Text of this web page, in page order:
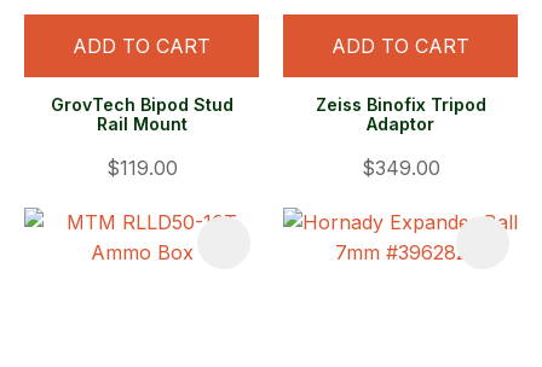
ADD TO CART
GrovTech Bipod Stud
Rail Mount
$119.00
ADD TO CART
Zeiss Binofix Tripod
Adaptor
$349.00